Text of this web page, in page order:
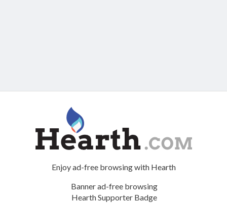
Enjoy ad-free browsing with Hearth
Banner ad-free browsing
Hearth Supporter Badge